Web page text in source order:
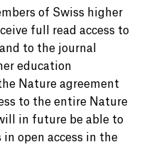
of Swiss higher
full read access to
to the journal
education
Nature agreement
to the entire Nature
in future be able to
open access in the